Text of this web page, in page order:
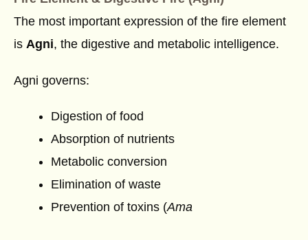
The most important expression of the fire element
is Agni, the digestive and metabolic intelligence.
Agni governs:
Digestion of food
Absorption of nutrients
Metabolic conversion
Elimination of waste
Prevention of toxins (Ama